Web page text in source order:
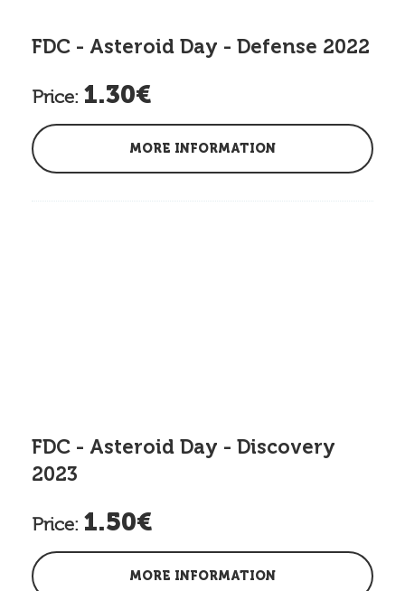
FDC - Asteroid Day - Defense 2022
Price: 1.30€
MORE INFORMATION
FDC - Asteroid Day - Discovery
2023
Price: 1.50€
MORE INFORMATION